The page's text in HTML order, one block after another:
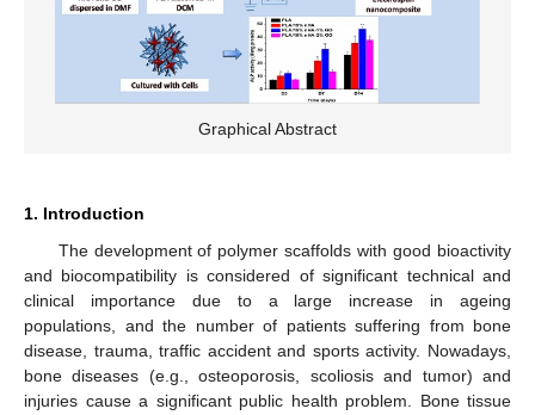
Graphical Abstract
1. Introduction
The development of polymer scaffolds with good bioactivity
and biocompatibility is considered of significant technical and
clinical importance due to a large increase in ageing
populations, and the number of patients suffering from bone
disease, trauma, traffic accident and sports activity. Nowadays,
bone diseases (e.g., osteoporosis, scoliosis and tumor) and
injuries cause a significant public health problem. Bone tissue